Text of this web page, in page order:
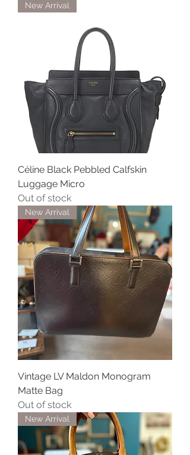
New Arrival
Céline Black Pebbled Calfskin
Luggage Micro
Out of stock
New Arrival
Vintage LV Maldon Monogram
Matte Bag
Out of stock
New Arrival